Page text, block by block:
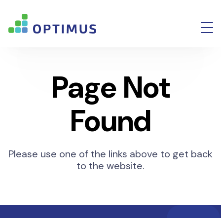
Page Not
Found
Please use one of the links above to get back
to the website.